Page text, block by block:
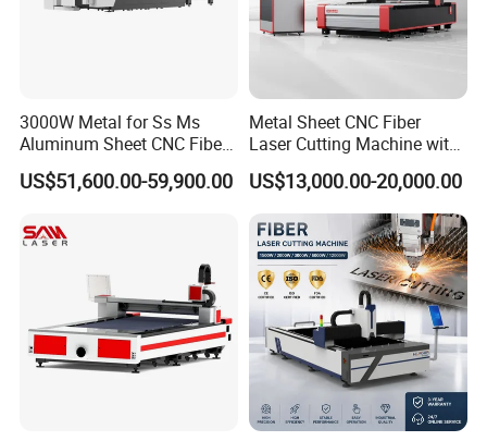
3000W Metal for Ss Ms
Aluminum Sheet CNC Fiber
Laser Cutting Machine
US$51,600.00-59,900.00
Metal Sheet CNC Fiber
Laser Cutting Machine with
Separate Electric Cabinet for
Stainless Steel/Carbon
Steel/Aluminum/Copper/Br
ass
US$13,000.00-20,000.00